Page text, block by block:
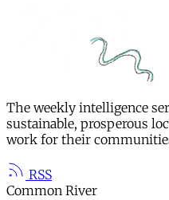
The weekly intelligence
sustainable, prosperous
work for their
RSS
Common River